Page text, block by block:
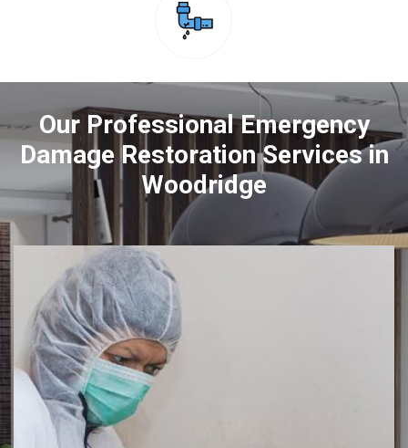
Our Professional Emergency
Damage Restoration Services in
Woodridge